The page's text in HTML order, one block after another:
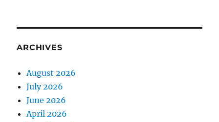
ARCHIVES
August 2026
July 2026
June 2026
April 2026